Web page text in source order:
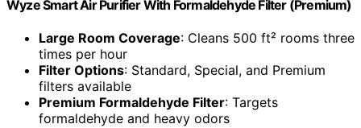
Wyze Smart Air Purifier With Formaldehyde Filter (Premium)
Large Room Coverage: Cleans 500 ft² rooms three
times per hour
Filter Options: Standard, Special, and Premium
filters available
Premium Formaldehyde Filter: Targets
formaldehyde and heavy odors